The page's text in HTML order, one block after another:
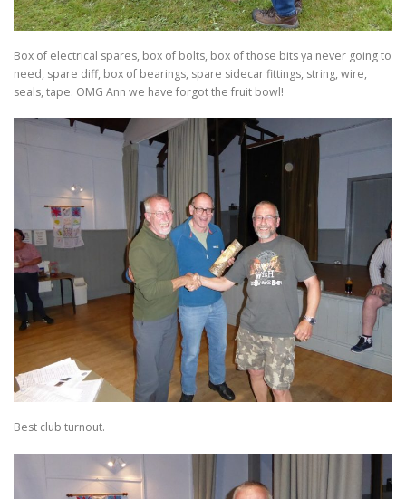
Box of electrical spares, box of bolts, box of those bits ya never going to
need, spare diff, box of bearings, spare sidecar fittings, string, wire,
seals, tape. OMG Ann we have forgot the fruit bowl!
Best club turnout.